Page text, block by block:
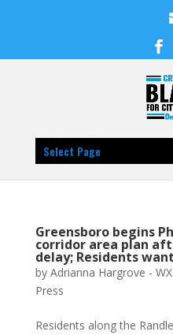
Select Page
Greensboro begins
corridor area plan
delay; Residents
by Adrianna Hargrove -
Press
Residents along the